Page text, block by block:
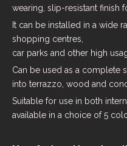
wearing, slip-resistant finish
It can be installed in a wide
shopping centres,
car parks and other high
Can be used as a complete
into terrazzo, wood and
Suitable for use in both
available in a choice of 5